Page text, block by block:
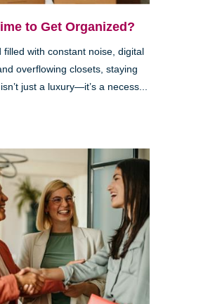
to Get Organized?
filled with constant noise, digital
overflowing closets, staying
just a luxury—it’s a necess...